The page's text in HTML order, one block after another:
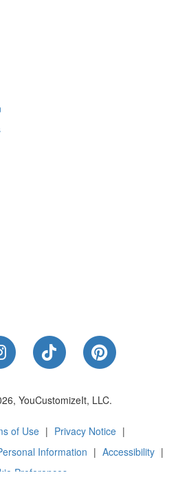
on Facebook
Us on Instagram
Follow Us on
Follow Us
YouCustomizeIt, LLC.
of Use | Privacy Notice |
Information | Accessibility |
Preferences